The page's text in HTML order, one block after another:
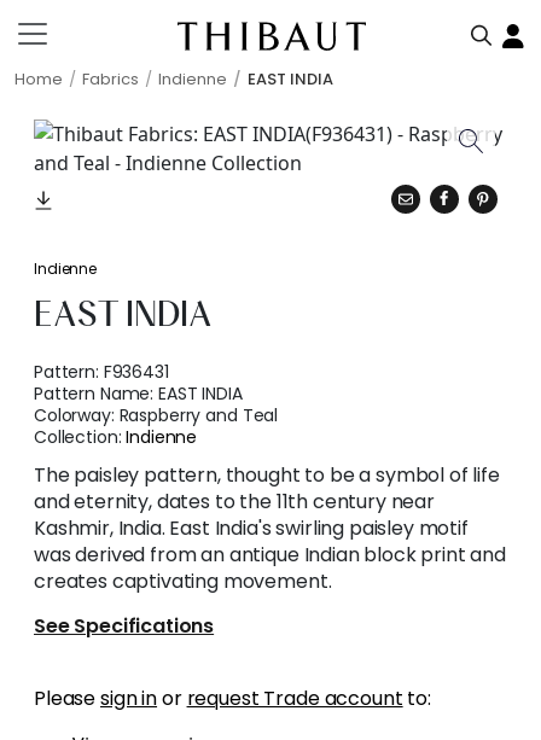
Home Fabrics Indienne EAST INDIA
Indienne
EAST INDIA
Pattern: F936431
Pattern Name:EAST INDIA
Colorway: Raspberry and Teal
Collection:Indienne
The paisley pattern, thought to be a symbol of life
and eternity, dates to the 11th century near
Kashmir, India. East India's swirling paisley motif
was derived from an antique Indian block print and
creates captivating movement.
See Specifications
Pleasesign inor request Trade account to: